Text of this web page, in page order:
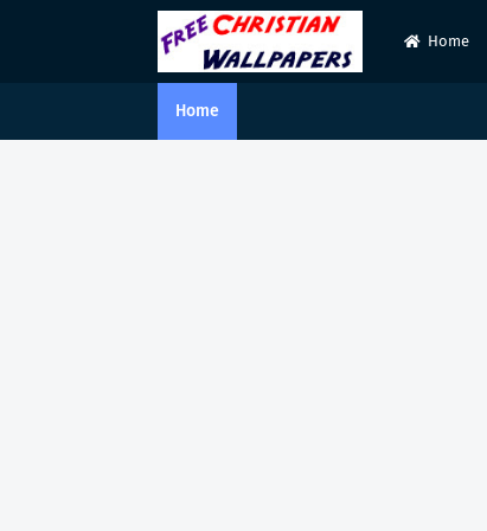
Home
Home